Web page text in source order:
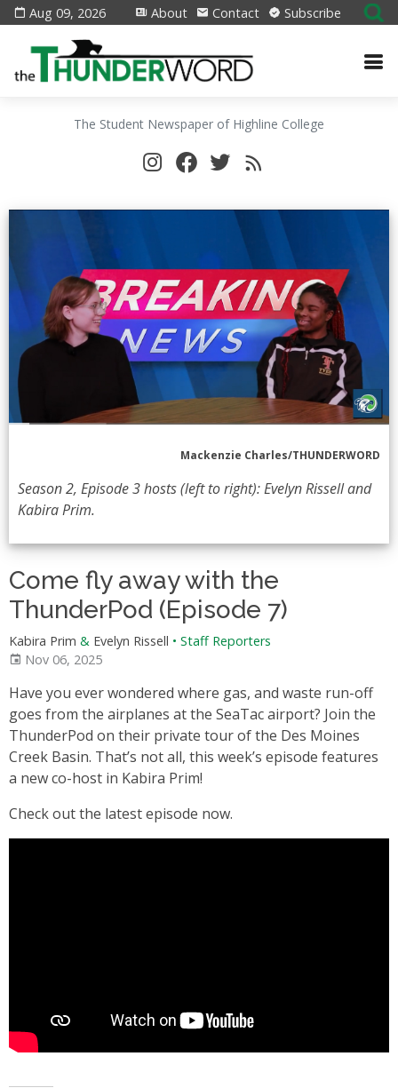
Aug 09, 2026 About Contact Subscribe
The Student Newspaper of Highline College
Mackenzie Charles/THUNDERWORD
Season 2, Episode 3 hosts (left to right): Evelyn Rissell and
Kabira Prim.
Come fly away with the
ThunderPod (Episode 7)
Kabira Prim & Evelyn Rissell • Staff Reporters
Nov 06, 2025
Have you ever wondered where gas, and waste run-off
goes from the airplanes at the SeaTac airport? Join the
ThunderPod on their private tour of the Des Moines
Creek Basin. That’s not all, this week’s episode features
a new co-host in Kabira Prim!
Check out the latest episode now.